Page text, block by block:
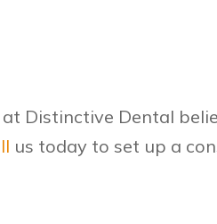
Distinctive Dental
us today to set up a